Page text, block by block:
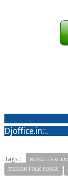
Djoffice.in::.
Tags : BONALU
TELUGU FOLK SONGS